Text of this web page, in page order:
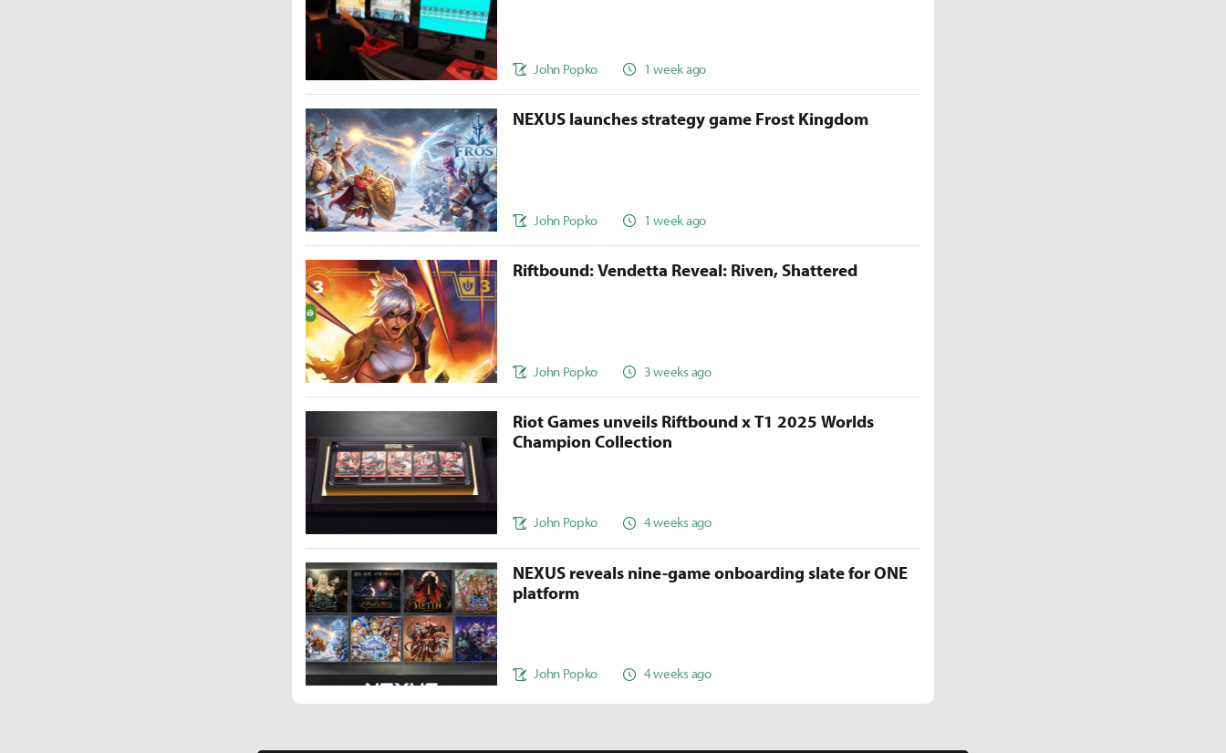
John Popko 1 week ago
NEXUS launches strategy game Frost Kingdom
John Popko 1 week ago
Riftbound: Vendetta Reveal: Riven, Shattered
John Popko 3 weeks ago
Riot Games unveils Riftbound x T1 2025 Worlds
Champion Collection
John Popko 4 weeks ago
NEXUS reveals nine-game onboarding slate for ONE
platform
John Popko 4 weeks ago